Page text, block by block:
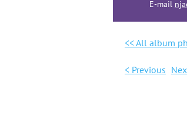
E-mail
<< All album
< Previous